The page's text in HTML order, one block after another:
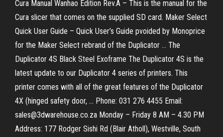
Cura Manual Wanhao Edition Rev.A – This is the manual for the
Cura slicer that comes on the supplied SD card. Maker Select
Quick User Guide – Quick User’s Guide pvoided by Monoprice
for the Maker Select rebrand of the Duplicator … The
Duplicator 4S Black Steel Exoframe The Duplicator 4S is the
latest update to our Duplicator 4 series of printers. This
printer comes with all of the great features of the Duplicator
4X (hinged safety door, … Phone: 031 276 4455 Email:
sales@3dwarehouse.co.za Monday – Friday 8 AM – 4.30 PM
Address: 177 Rodger Sishi Rd (Blair Atholl), Westville, South